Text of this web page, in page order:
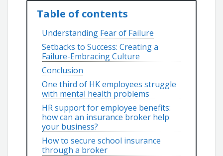
Table of contents
Understanding Fear of Failure
Setbacks to Success: Creating a
Failure-Embracing Culture
Conclusion
One third of HK employees struggle
with mental health problems
HR support for employee benefits:
how can an insurance broker help
your business?
How to secure school insurance
through a broker